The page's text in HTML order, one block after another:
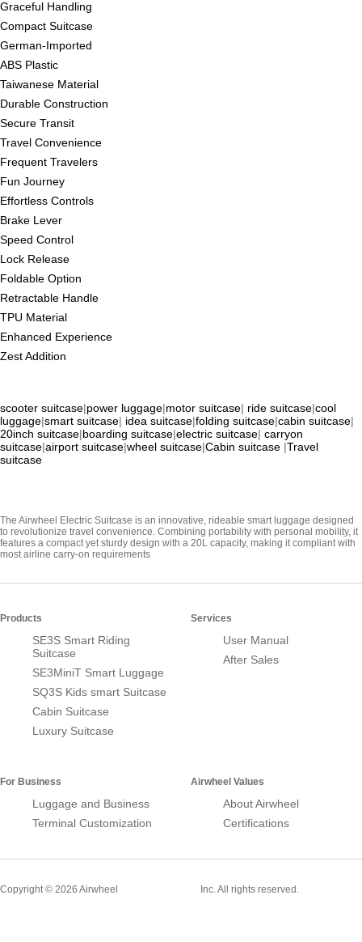
Graceful Handling
Compact Suitcase
German-Imported
ABS Plastic
Taiwanese Material
Durable Construction
Secure Transit
Travel Convenience
Frequent Travelers
Fun Journey
Effortless Controls
Brake Lever
Speed Control
Lock Release
Foldable Option
Retractable Handle
TPU Material
Enhanced Experience
Zest Addition
scooter suitcase|power luggage|motor suitcase| ride suitcase|cool
luggage|smart suitcase| idea suitcase|folding suitcase|cabin suitcase|
20inch suitcase|boarding suitcase|electric suitcase| carryon
suitcase|airport suitcase|wheel suitcase|Cabin suitcase |Travel
suitcase
The Airwheel Electric Suitcase is an innovative, rideable smart luggage designed
to revolutionize travel convenience. Combining portability with personal mobility, it
features a compact yet sturdy design with a 20L capacity, making it compliant with
most airline carry-on requirements
Products
SE3S Smart Riding
Suitcase
SE3MiniT Smart Luggage
SQ3S Kids smart Suitcase
Cabin Suitcase
Luxury Suitcase
Services
User Manual
After Sales
For Business
Luggage and Business
Terminal Customization
Airwheel Values
About Airwheel
Certifications
Copyright © 2026 Airwheel Inc. All rights reserved.